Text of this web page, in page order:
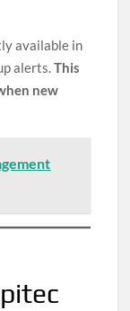
available in
alerts.This
new